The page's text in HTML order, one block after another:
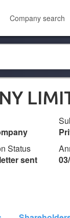
Company search
Status
sent